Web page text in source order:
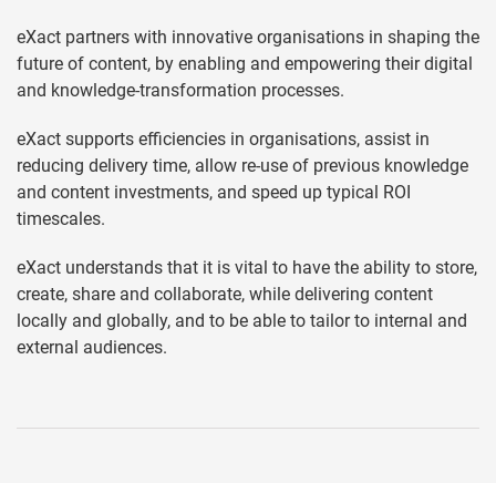
eXact partners with innovative organisations in shaping the
future of content, by enabling and empowering their digital
and knowledge-transformation processes.
eXact supports efficiencies in organisations, assist in
reducing delivery time, allow re-use of previous knowledge
and content investments, and speed up typical ROI
timescales.
eXact understands that it is vital to have the ability to store,
create, share and collaborate, while delivering content
locally and globally, and to be able to tailor to internal and
external audiences.